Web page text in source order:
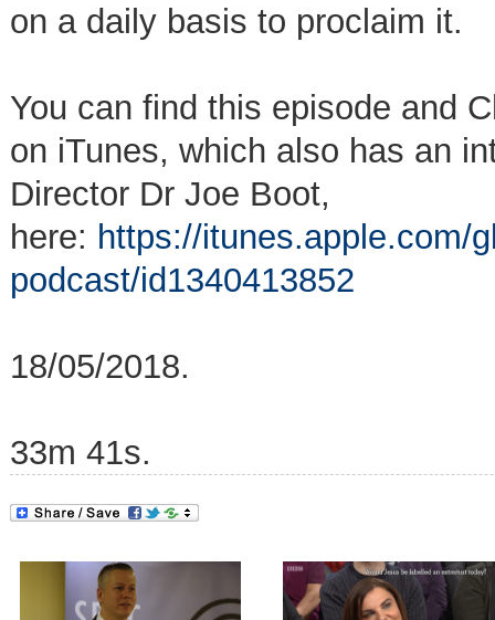
on a daily basis to proclaim it.
You can find this episode and
on iTunes, which also has an
Director Dr Joe Boot,
here: https://itunes.apple.com/
podcast/id1340413852
18/05/2018.
33m 41s.